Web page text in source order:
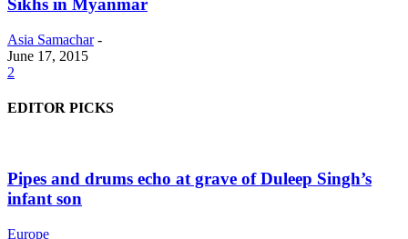
Sikhs in Myanmar
Asia Samachar -
June 17, 2015
2
EDITOR PICKS
Pipes and drums echo at grave of Duleep Singh’s
infant son
Europe